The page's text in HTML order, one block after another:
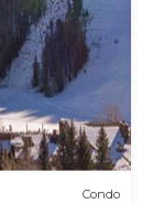
Condo